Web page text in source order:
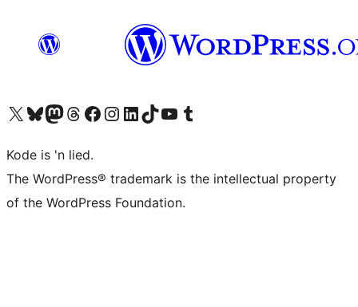
Visit our X (formerly Twitter) account
Visit our Bluesky account
Visit our Mastodon account
Visit our Threads account
Visit our Facebook page
Visit our Instagram account
Visit our LinkedIn account
Visit our TikTok account
Visit our YouTube channel
Visit our Tumblr account
Kode is 'n lied.
The WordPress® trademark is the intellectual property
of the WordPress Foundation.